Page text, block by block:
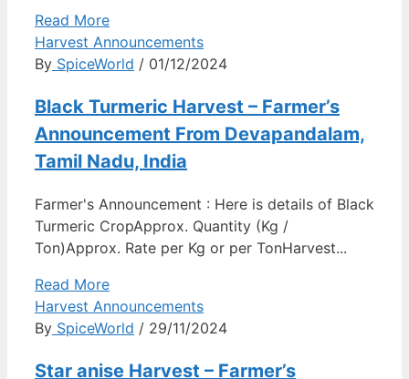
Read More
Harvest Announcements
By SpiceWorld / 01/12/2024
Black Turmeric Harvest – Farmer’s
Announcement From Devapandalam,
Tamil Nadu, India
Farmer's Announcement : Here is details of Black
Turmeric CropApprox. Quantity (Kg /
Ton)Approx. Rate per Kg or per TonHarvest...
Read More
Harvest Announcements
By SpiceWorld / 29/11/2024
Star anise Harvest – Farmer’s